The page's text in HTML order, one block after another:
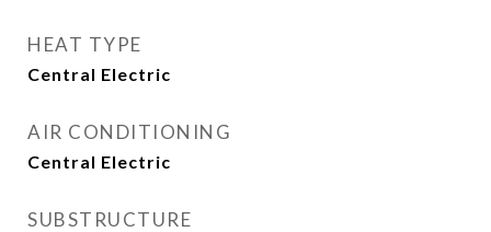
HEAT TYPE
Central Electric
AIR CONDITIONING
Central Electric
SUBSTRUCTURE